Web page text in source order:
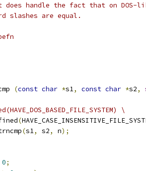
does handle the fact that on DOS-
slashes are equal.
(const char *s1, const char *s2,
\
(
(s1, s2, n);
0;